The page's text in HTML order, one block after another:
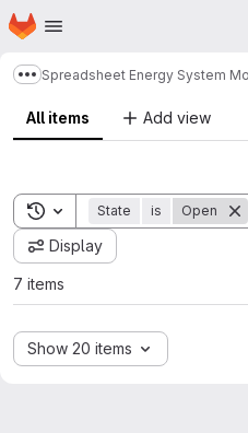
Skip to main content
Homepage
Show more breadcrumbs
Spreadsheet Energy System
All items Add view
Toggle search history
State is Open
Display
7 items
Show 20 items